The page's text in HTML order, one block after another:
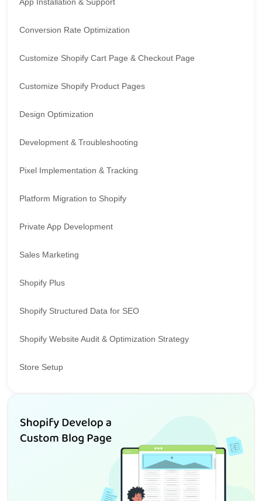
Conversion Rate Optimization
Customize Shopify Cart Page & Checkout Page
Customize Shopify Product Pages
Design Optimization
Development & Troubleshooting
Pixel Implementation & Tracking
Platform Migration to Shopify
Private App Development
Sales Marketing
Shopify Plus
Shopify Structured Data for SEO
Shopify Website Audit & Optimization Strategy
Store Setup